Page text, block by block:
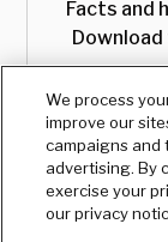
Facts and
We process
improve our
campaigns and
advertising. By
exercise your
our privacy